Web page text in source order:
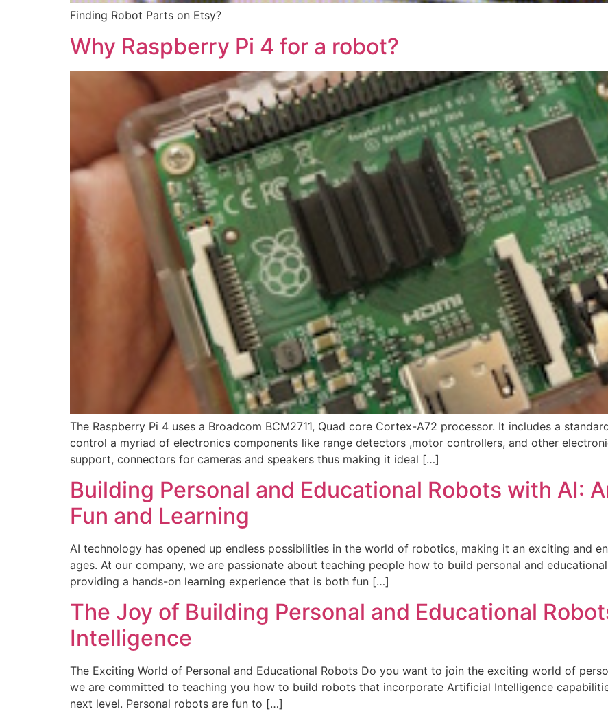
Finding Robot Parts on Etsy?
Why Raspberry Pi 4 for a robot?
The Raspberry Pi 4 uses a Broadcom BCM2711, Quad core Cortex-A72 processor. It includes a
control a myriad of electronics components like range detectors ,motor controllers, and other
support, connectors for cameras and speakers thus making it ideal […]
Building Personal and Educational Robots with AI:
Fun and Learning
AI technology has opened up endless possibilities in the world of robotics, making it an exciting and
ages. At our company, we are passionate about teaching people how to build personal and
providing a hands-on learning experience that is both fun […]
The Joy of Building Personal and Educational
Intelligence
The Exciting World of Personal and Educational Robots Do you want to join the exciting world of
we are committed to teaching you how to build robots that incorporate Artificial Intelligence
next level. Personal robots are fun to […]